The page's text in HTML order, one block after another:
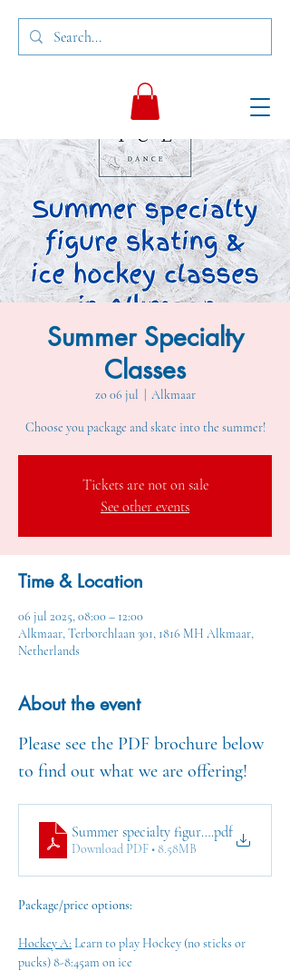
Summer Specialty
Classes
zo 06 jul Alkmaar
Choose you package and skate into the summer!
Tickets are not on sale
See other events
Time & Location
06 jul 2025, 08:00 – 12:00
Alkmaar, Terborchlaan 301, 1816 MH Alkmaar,
Netherlands
About the event
Please see the PDF brochure below
to find out what we are offering!
Summer specialty figure skating & ice
.pdf
Download PDF • 8.58MB
Package/price options:
Hockey A: Learn to play Hockey (no sticks or
pucks) 8-8:45am on ice